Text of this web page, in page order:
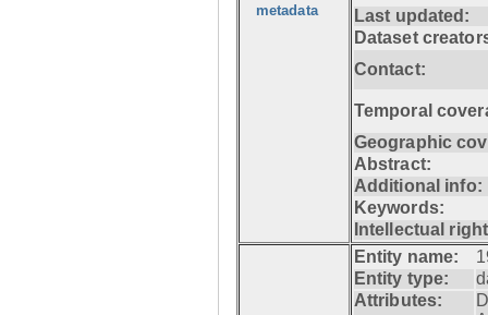
metadata
Last updated:
Dataset
Contact:
Temporal
Geographic
Abstract:
Additional info:
Keywords:
Intellectual
Entity name:
Entity type:
Attributes: